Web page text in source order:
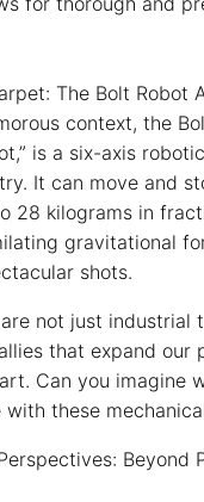
The Bolt Robot
context, the
is a six-axis
It can move and
28 kilograms in
gravitational
shots.
not just industrial
that expand our
Can you imagine
with these
Beyond